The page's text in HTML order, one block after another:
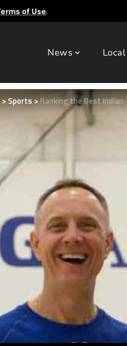
of Use.
News
>Sports>Ranking the Best